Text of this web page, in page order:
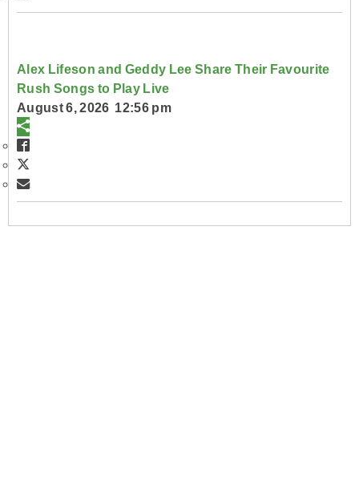
Alex Lifeson and Geddy Lee Share Their Favourite
Rush Songs to Play Live
August 6, 2026 12:56 pm